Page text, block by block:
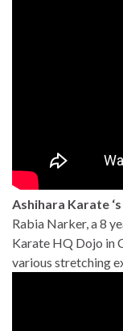
Ashihara Karate
Rabia Narker, a 8
Karate HQ Dojo in
various stretching